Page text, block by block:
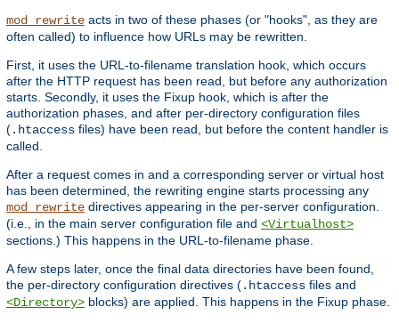
mod_rewrite acts in two of these phases (or "hooks", as they are
often called) to influence how URLs may be rewritten.
First, it uses the URL-to-filename translation hook, which occurs
after the HTTP request has been read, but before any authorization
starts. Secondly, it uses the Fixup hook, which is after the
authorization phases, and after per-directory configuration files
(.htaccess files) have been read, but before the content handler is
called.
After a request comes in and a corresponding server or virtual host
has been determined, the rewriting engine starts processing any
mod_rewrite directives appearing in the per-server configuration.
(i.e., in the main server configuration file and <Virtualhost>
sections.) This happens in the URL-to-filename phase.
A few steps later, once the final data directories have been found,
the per-directory configuration directives (.htaccess files and
<Directory> blocks) are applied. This happens in the Fixup phase.